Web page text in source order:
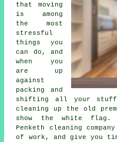
that moving
is among
the most
stressful
things you
can do, and
when you
are up
against
packing and
shifting all your stuff,
cleaning up the old
show the white flag.
Penketh cleaning
of work, and give you